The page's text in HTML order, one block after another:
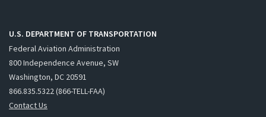
U.S. DEPARTMENT OF TRANSPORTATION
Federal Aviation Administration
800 Independence Avenue, SW
Washington, DC 20591
866.835.5322 (866-TELL-FAA)
Contact Us